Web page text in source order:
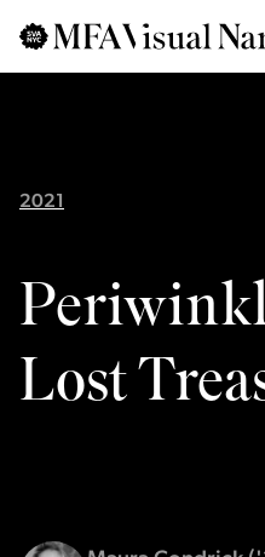
Skip to main content
Searchfor
:
2021
Lost